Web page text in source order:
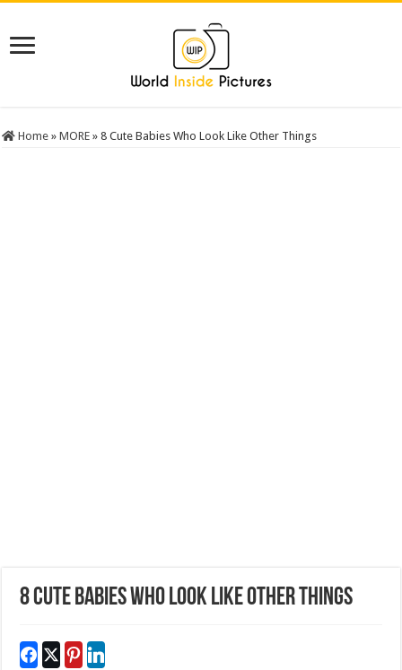
Home » MORE » 8 Cute Babies Who Look Like Other Things
8 Cute Babies Who Look Like Other Things